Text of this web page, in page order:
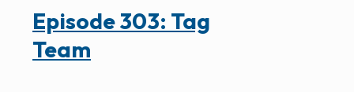
Episode 303: Tag
Team